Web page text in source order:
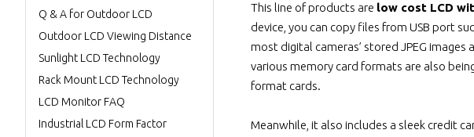
This line of products are low cost LCD
device, you can copy files from USB port
most digital cameras’ stored JPEG
various memory card formats are also
format cards.
Meanwhile, it also includes a sleek credit
Q & A for Outdoor LCD
Outdoor LCD Viewing Distance
Sunlight LCD Technology
Rack Mount LCD Technology
LCD Monitor FAQ
Industrial LCD Form Factor